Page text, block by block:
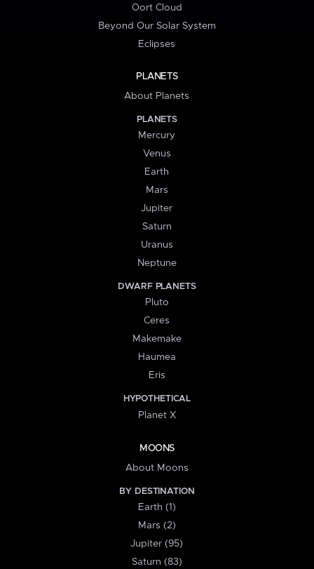
Oort Cloud
Beyond Our Solar System
Eclipses
PLANETS
About Planets
PLANETS
Mercury
Venus
Earth
Mars
Jupiter
Saturn
Uranus
Neptune
DWARF PLANETS
Pluto
Ceres
Makemake
Haumea
Eris
HYPOTHETICAL
Planet X
MOONS
About Moons
BY DESTINATION
Earth (1)
Mars (2)
Jupiter (95)
Saturn (83)